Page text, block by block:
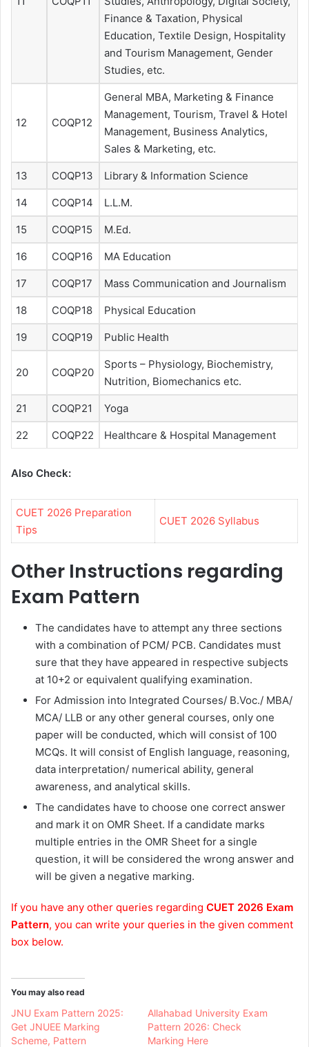
Finance & Taxation, Physical
Education, Textile Design, Hospitality
and Tourism Management, Gender
Studies, etc.
12 COQP12
General MBA, Marketing & Finance
Management, Tourism, Travel & Hotel
Management, Business Analytics,
Sales & Marketing, etc.
13 COQP13 Library & Information Science
14 COQP14 L.L.M.
15 COQP15 M.Ed.
16 COQP16 MA Education
17 COQP17 Mass Communication and Journalism
18 COQP18 Physical Education
19 COQP19 Public Health
20 COQP20
Sports – Physiology, Biochemistry,
Nutrition, Biomechanics etc.
21 COQP21 Yoga
22 COQP22 Healthcare & Hospital Management
Also Check:
CUET 2026 Preparation
Tips
CUET 2026 Syllabus
Other Instructions regarding
Exam Pattern
The candidates have to attempt any three sections
with a combination of PCM/ PCB. Candidates must
sure that they have appeared in respective subjects
at 10+2 or equivalent qualifying examination.
For Admission into Integrated Courses/ B.Voc./ MBA/
MCA/ LLB or any other general courses, only one
paper will be conducted, which will consist of 100
MCQs. It will consist of English language, reasoning,
data interpretation/ numerical ability, general
awareness, and analytical skills.
The candidates have to choose one correct answer
and mark it on OMR Sheet. If a candidate marks
multiple entries in the OMR Sheet for a single
question, it will be considered the wrong answer and
will be given a negative marking.
If you have any other queries regarding CUET 2026 Exam
Pattern, you can write your queries in the given comment
box below.
You may also read
JNU Exam Pattern 2025:
Get JNUEE Marking
Scheme, Pattern
Allahabad University Exam
Pattern 2026: Check
Marking Here